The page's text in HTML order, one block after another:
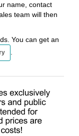
name, contact
team will then
You can get an